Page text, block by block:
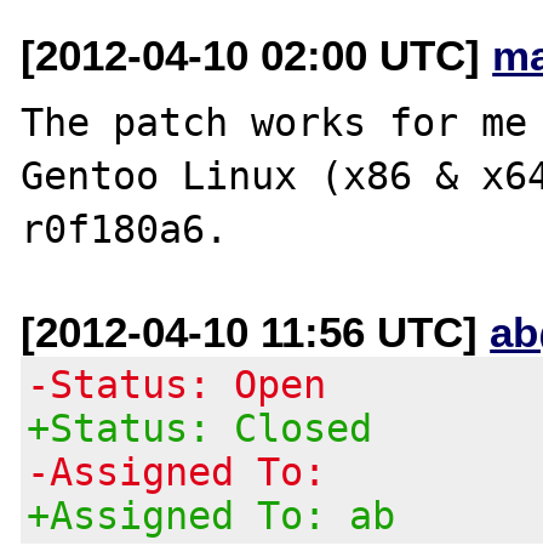
[2012-04-10 02:00 UTC]
The patch works for me
Gentoo Linux (x86 &
[2012-04-10 11:56 UTC]
-Status: Open
+Status: Closed
-Assigned To:
+Assigned To: ab